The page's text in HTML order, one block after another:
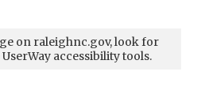
on raleighnc.gov, look for
accessibility tools.